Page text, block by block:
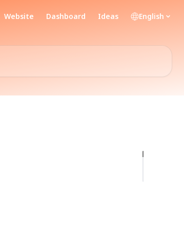
Website Dashboard Ideas English